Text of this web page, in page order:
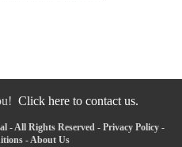
Click here to contact us.
- All Rights Reserved - Privacy Policy -
-About Us